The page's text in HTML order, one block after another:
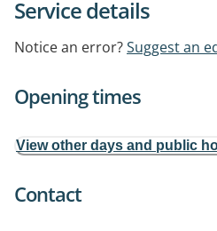
Service details
Notice an error?Suggest an
Opening times
View other days and public
Contact